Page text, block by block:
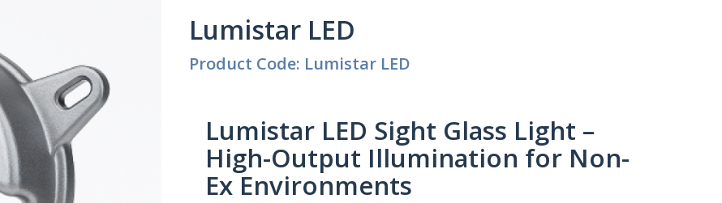
Lumistar LED
Product Code: Lumistar LED
Lumistar LED Sight Glass Light –
High-Output Illumination for Non-
Ex Environments